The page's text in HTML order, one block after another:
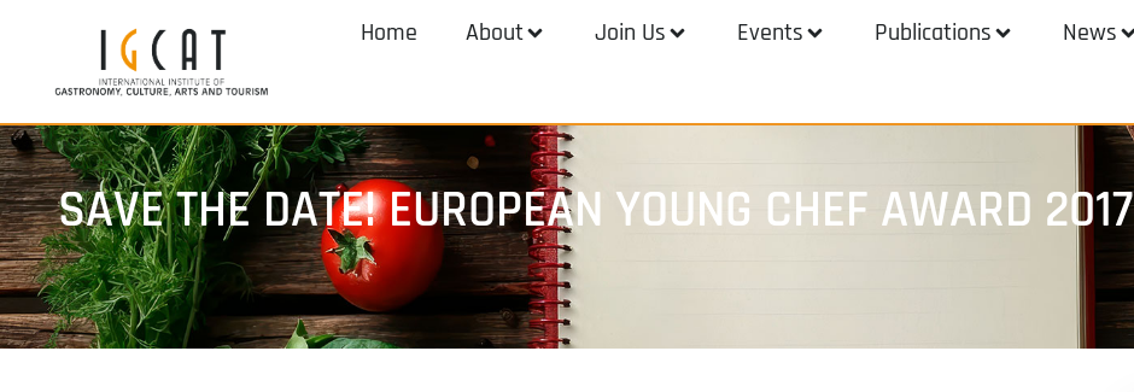
Home About Join Us Events Publications News
SAVE THE DATE! EUROPEAN YOUNG CHEF AWARD 2017